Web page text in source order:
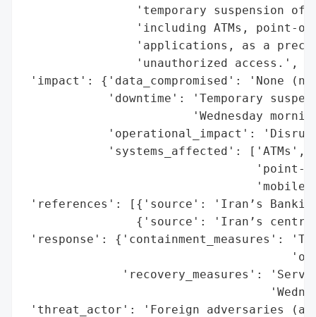
'temporary suspension of
'including ATMs, point-
'applications, as a
                'unauthorized access.',
'impact': {'data_compromised': 'None
'downtime': 'Temporary
'Wednesday
'operational_impact':
            'systems_affected': ['ATMs',
'point-
'mobile
'references': [{'source': 'Iran’s
{'source': 'Iran’s
'response': {'containment_measures':
'recovery_measures':
'threat_actor': 'Foreign adversaries